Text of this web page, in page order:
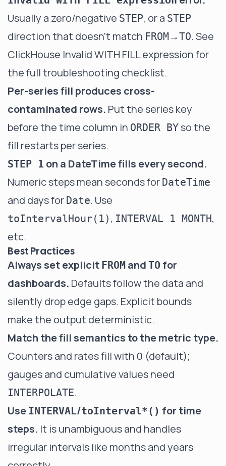
Usually a zero/negative STEP, or a STEP
direction that doesn't match FROM→TO. See
ClickHouse Invalid WITH FILL expressionfor
the full troubleshooting checklist.
Per-series fill produces cross-
contaminated rows. Put the series key
before the time column in ORDER BYso the
fill restarts per series.
STEP 1 on a DateTime fills every second.
Numeric steps mean seconds for DateTime
and days for Date. Use
toIntervalHour(1) , INTERVAL 1 MONTH,
etc.
Best Practices
Always set explicit FROM and TO for
dashboards. Defaults follow the data and
silently drop edge gaps. Explicit bounds
make the output deterministic.
Match the fill semantics to the metric type.
Counters and rates fill with 0 (default);
gauges and cumulative values need
INTERPOLATE.
Use INTERVAL/toInterval*() for time
steps. It is unambiguous and handles
irregular intervals like months and years